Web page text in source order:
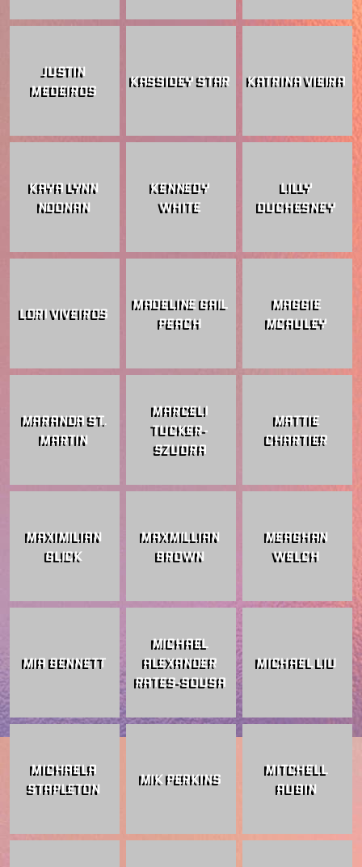
JUSTIN
MEDEIROS
KASSIDEY STAR KATRINA VIEIRA
KAYA LYNN
NOONAN
KENNEDY
WHITE
LILLY
DUCHESNEY
LORI VIVEIROS
MADELINE GAIL
PEACH
MAGGIE
MCAULEY
MARANDA ST.
MARTIN
MARCELI
TUCKER-
SZUDRA
MATTIE
CHARTIER
MAXIMILIAN
GLICK
MAXMILLIAN
BROWN
MEAGHAN
WELCH
MIA BENNETT
MICHAEL
ALEXANDER
RATES-SOUSA
MICHAEL LIU
MICHAELA
STAPLETON
MIK PERKINS
MITCHELL
AUBIN